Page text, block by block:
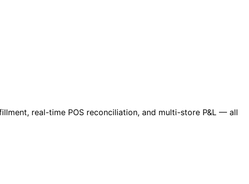
real-time POS reconciliation, and multi-store P&L — all